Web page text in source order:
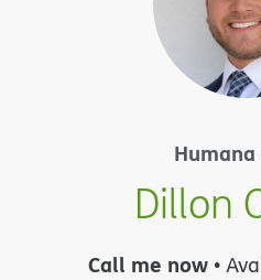
Dillon
Call me now •